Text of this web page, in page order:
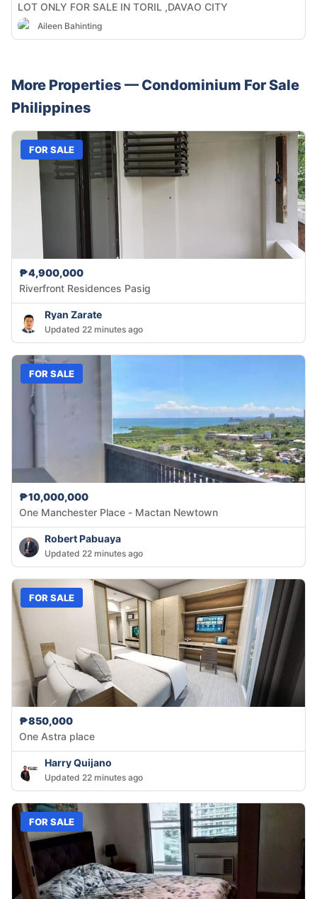
LOT ONLY FOR SALE IN TORIL ,DAVAO CITY
Aileen Bahinting
More Properties — Condominium For Sale
Philippines
FOR SALE
₱4,900,000
Riverfront Residences Pasig
Ryan Zarate
Updated 22 minutes ago
FOR SALE
₱10,000,000
One Manchester Place - Mactan Newtown
Robert Pabuaya
Updated 22 minutes ago
FOR SALE
₱850,000
One Astra place
Harry Quijano
Updated 22 minutes ago
FOR SALE